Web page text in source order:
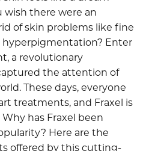
wish there were an
of skin problems like fine
hyperpigmentation? Enter
a revolutionary
the attention of
These days, everyone
treatments, and Fraxel is
has Fraxel been
Here are the
offered by this cutting-